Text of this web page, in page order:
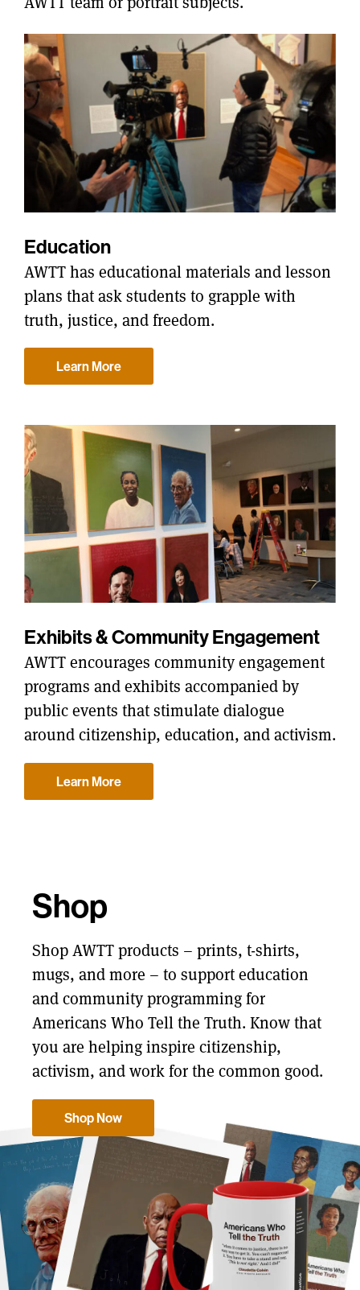
Education
AWTT has educational materials and lesson
plans that ask students to grapple with
truth, justice, and freedom.
Learn More
Exhibits & Community Engagement
AWTT encourages community engagement
programs and exhibits accompanied by
public events that stimulate dialogue
around citizenship, education, and activism.
Learn More
Shop
Shop AWTT products – prints, t-shirts,
mugs, and more – to support education
and community programming for
Americans Who Tell the Truth. Know that
you are helping inspire citizenship,
activism, and work for the common good.
Shop Now